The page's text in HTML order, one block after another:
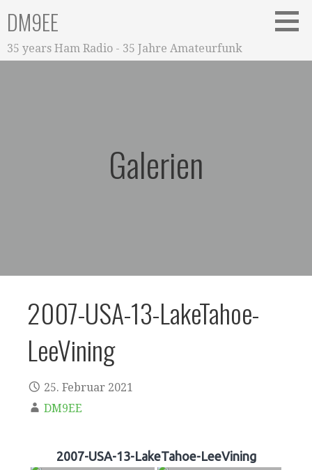
Inhalt
springen
DM9EE
35 years Ham Radio - 35 Jahre Amateurfunk
Galerien
2007-USA-13-LakeTahoe-
LeeVining
25. Februar 2021
DM9EE
2007-USA-13-LakeTahoe-LeeVining